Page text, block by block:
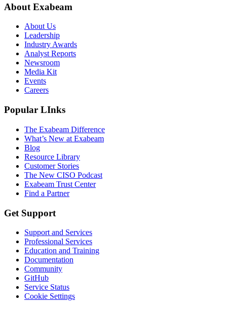
About Exabeam
About Us
Leadership
Industry Awards
Analyst Reports
Newsroom
Media Kit
Events
Careers
Popular LInks
The Exabeam Difference
What’s New at Exabeam
Blog
Resource Library
Customer Stories
The New CISO Podcast
Exabeam Trust Center
Find a Partner
Get Support
Support and Services
Professional Services
Education and Training
Documentation
Community
GitHub
Service Status
Cookie Settings